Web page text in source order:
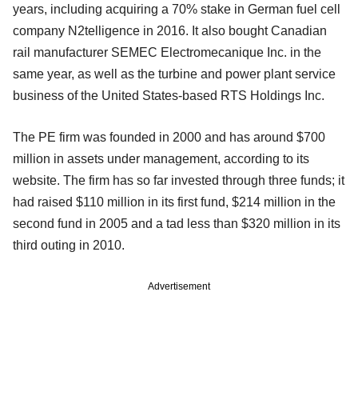
years, including acquiring a 70% stake in German fuel cell
company N2telligence in 2016. It also bought Canadian
rail manufacturer SEMEC Electromecanique Inc. in the
same year, as well as the turbine and power plant service
business of the United States-based RTS Holdings Inc.
The PE firm was founded in 2000 and has around $700
million in assets under management, according to its
website. The firm has so far invested through three funds; it
had raised $110 million in its first fund, $214 million in the
second fund in 2005 and a tad less than $320 million in its
third outing in 2010.
Advertisement